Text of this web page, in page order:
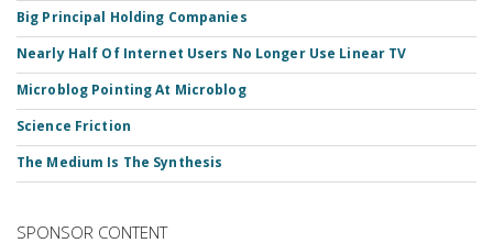
Big Principal Holding Companies
Nearly Half Of Internet Users No Longer Use Linear TV
Microblog Pointing At Microblog
Science Friction
The Medium Is The Synthesis
SPONSOR CONTENT